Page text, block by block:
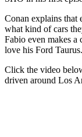
Conan explains that
what kind of cars
Fabio even makes a
love his Ford
Click the video
driven around Los